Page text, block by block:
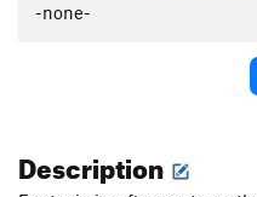
Flight of the
Carnage (aka
-none-
Description